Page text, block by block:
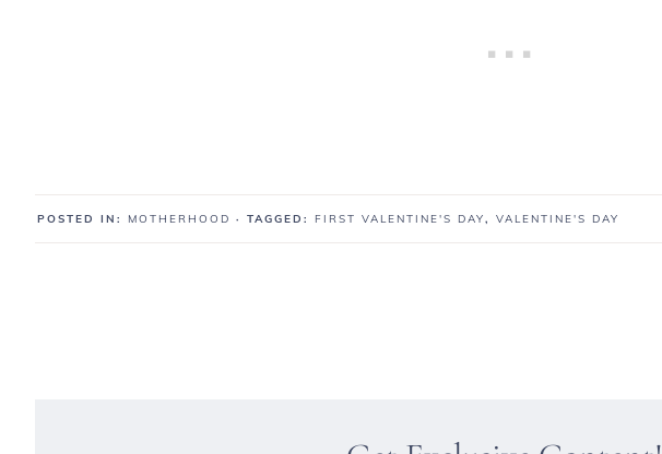
POSTED IN: MOTHERHOOD · TAGGED: FIRST VALENTINE'S DAY, VALENTINE'S DAY